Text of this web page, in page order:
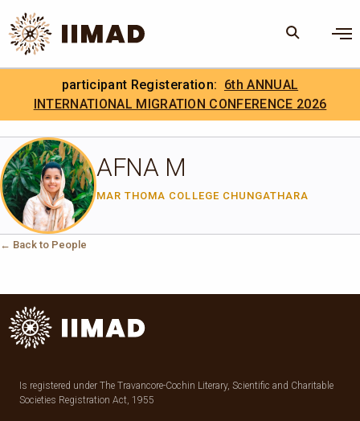
Skip to Content
Search the site
Search
. IIMAD Careers
participant Registeration: 6th ANNUAL
INTERNATIONAL MIGRATION CONFERENCE 2026
AFNA M
MAR THOMA COLLEGE CHUNGATHARA
← Back to People
Is registered under The Travancore-Cochin Literary, Scientific and Charitable
Societies Registration Act, 1955